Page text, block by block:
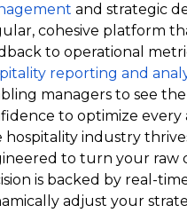
and strategic
cohesive platform
to operational
reporting and
managers to see
to optimize every
hospitality industry
to turn your raw
is backed by real-
adjust your